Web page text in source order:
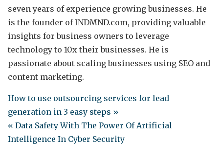
seven years of experience growing businesses. He
is the founder of INDMND.com, providing valuable
insights for business owners to leverage
technology to 10x their businesses. He is
passionate about scaling businesses using SEO and
content marketing.
How to use outsourcing services for lead
generation in 3 easy steps »
« Data Safety With The Power Of Artificial
Intelligence In Cyber Security